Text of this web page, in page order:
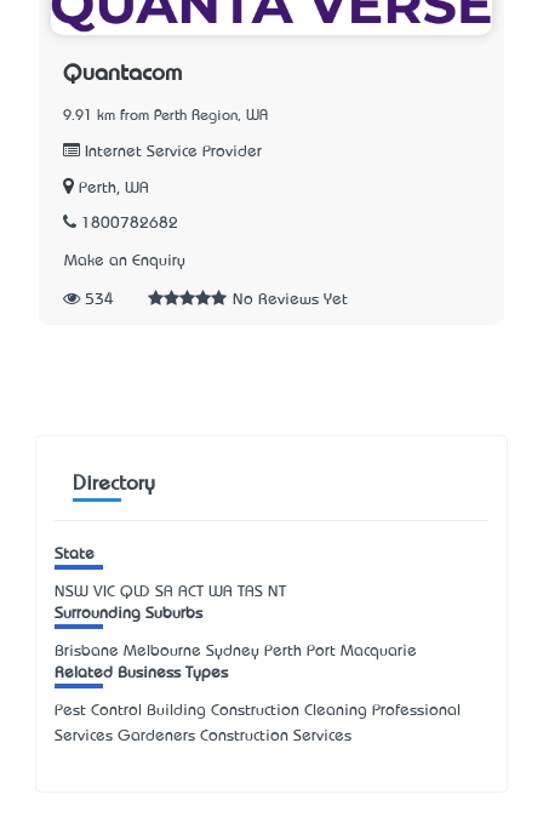
Quantacom
9.91 km from Perth Region, WA
Internet Service Provider
Perth, WA
1800782682
Make an Enquiry
534 No Reviews Yet
Directory
State
NSW VIC QLD SA ACT WA TAS NT
Surrounding Suburbs
Brisbane Melbourne Sydney Perth Port Macquarie
Related Business Types
Pest Control Building Construction Cleaning Professional
Services Gardeners Construction Services